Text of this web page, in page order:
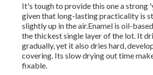
It's tough to provide this one a strong
given that long-lasting practicality is
slightly up in the air.Enamel is oil-
the thickest single layer of the lot. It
gradually, yet it also dries hard,
covering. Its slow drying out time
fixable.